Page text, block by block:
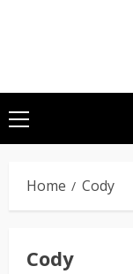
Primary
Menu
Home Cody
Cody